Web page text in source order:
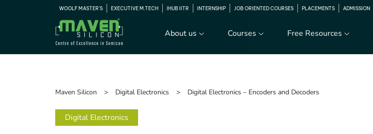
WOOLF MASTER'S EXECUTIVE M.TECH IHUB IITR INTERNSHIP JOB ORIENTED COURSES PLACEMENTS ADMISSION
About us Courses Free Resources
Maven Silicon Digital Electronics Digital Electronics – Encoders and Decoders
Digital Electronics